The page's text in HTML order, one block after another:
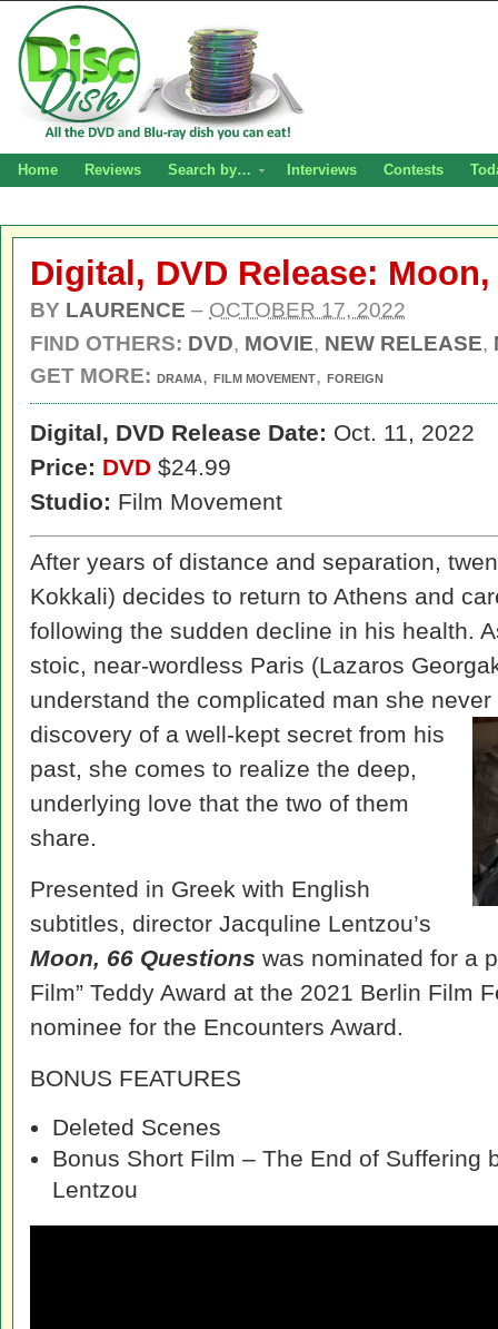
Home Reviews Search by… Interviews Contests
Digital, DVD Release:
BY LAURENCE – OCTOBER 17, 2022
FIND OTHERS: DVD, MOVIE, NEW RELEASE,
GET MORE: DRAMA, FILM MOVEMENT, FOREIGN
Digital, DVD Release Date: Oct. 11, 2022
Price: DVD $24.99
Studio: Film Movement
After years of distance and separation,
Kokkali) decides to return to Athens and
following the sudden decline in his health.
stoic, near-wordless Paris (Lazaros
understand the complicated man she
discovery of a well-kept secret from his
past, she comes to realize the deep,
underlying love that the two of them
share.
Presented in Greek with English
subtitles, director Jacquline Lentzou’s
Moon, 66 Questions was nominated for a
Film” Teddy Award at the 2021 Berlin Film
nominee for the Encounters Award.
BONUS FEATURES
Deleted Scenes
Bonus Short Film – The End of Suffering
Lentzou